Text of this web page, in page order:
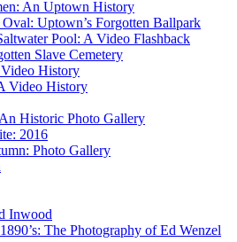
An Uptown History
Uptown’s Forgotten Ballpark
Pool: A Video Flashback
Slave Cemetery
History
Video History
Historic Photo Gallery
2016
Photo Gallery
Inwood
The Photography of Ed Wenzel